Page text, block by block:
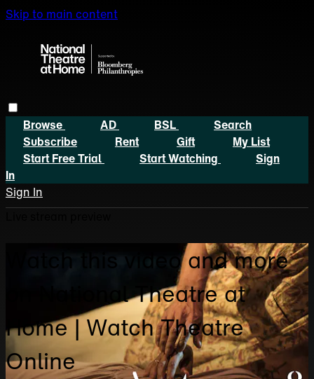
Skip to main content
Browse AD BSL
Search
Subscribe
Rent Gift
My List
Start Free Trial
Start Watching
Sign
In
Sign In
Watch this video and more
on National Theatre at
Home | Watch Theatre
Online